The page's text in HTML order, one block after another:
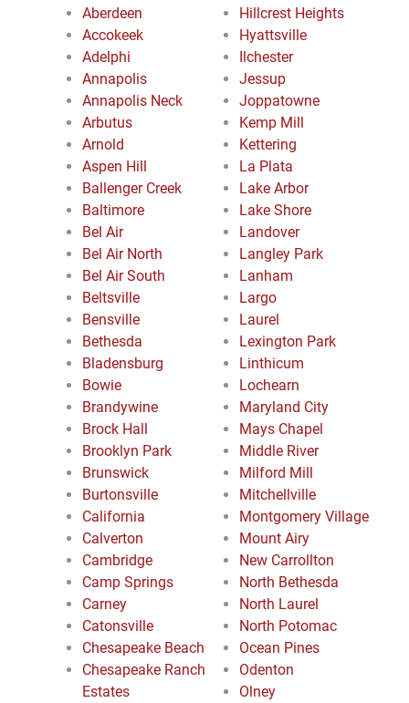
Aberdeen
Accokeek
Adelphi
Annapolis
Annapolis Neck
Arbutus
Arnold
Aspen Hill
Ballenger Creek
Baltimore
Bel Air
Bel Air North
Bel Air South
Beltsville
Bensville
Bethesda
Bladensburg
Bowie
Brandywine
Brock Hall
Brooklyn Park
Brunswick
Burtonsville
California
Calverton
Cambridge
Camp Springs
Carney
Catonsville
Chesapeake Beach
Chesapeake Ranch
Estates
Hillcrest Heights
Hyattsville
Ilchester
Jessup
Joppatowne
Kemp Mill
Kettering
La Plata
Lake Arbor
Lake Shore
Landover
Langley Park
Lanham
Largo
Laurel
Lexington Park
Linthicum
Lochearn
Maryland City
Mays Chapel
Middle River
Milford Mill
Mitchellville
Montgomery Village
Mount Airy
New Carrollton
North Bethesda
North Laurel
North Potomac
Ocean Pines
Odenton
Olney